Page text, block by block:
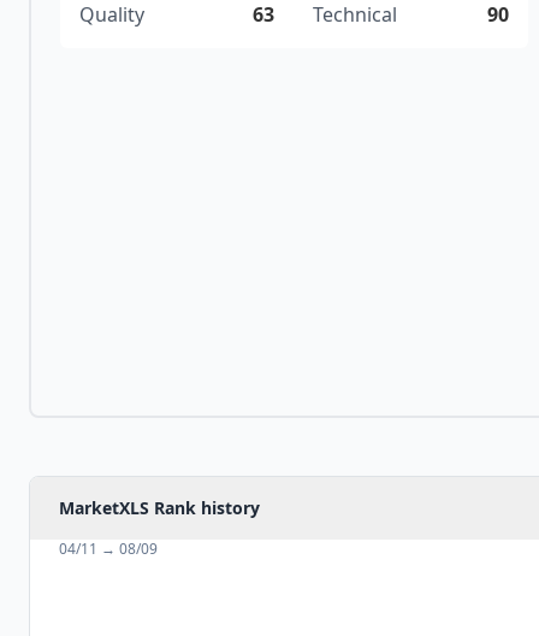
Quality 63 Technical 90
MarketXLS Rank history
04/11 → 08/09